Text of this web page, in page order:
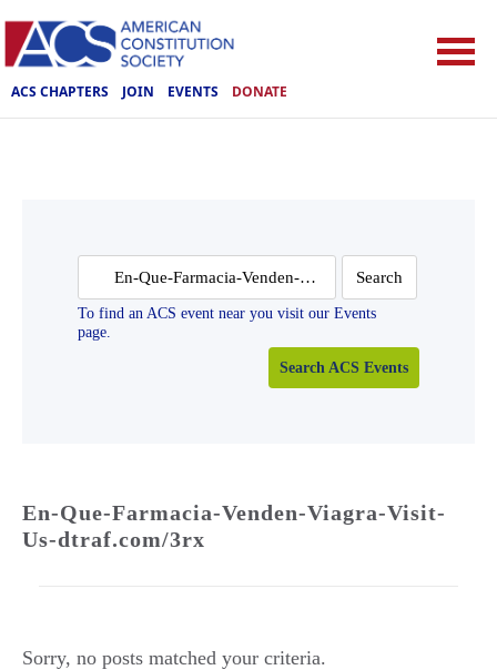
ACS CHAPTERS JOIN EVENTS DONATE
Search
for:
To find an ACS event near you visit our Events
page.
Search ACS Events
En-Que-Farmacia-Venden-Viagra-Visit-
Us-dtraf.com/3rx
Sorry, no posts matched your criteria.